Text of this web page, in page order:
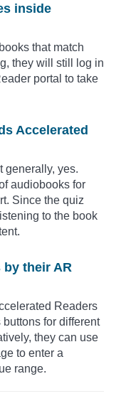
inside
that match
they will still log in
portal to take
Accelerated
generally, yes.
audiobooks for
Since the quiz
to the book
their AR
Readers
for different
they can use
to enter a
range.